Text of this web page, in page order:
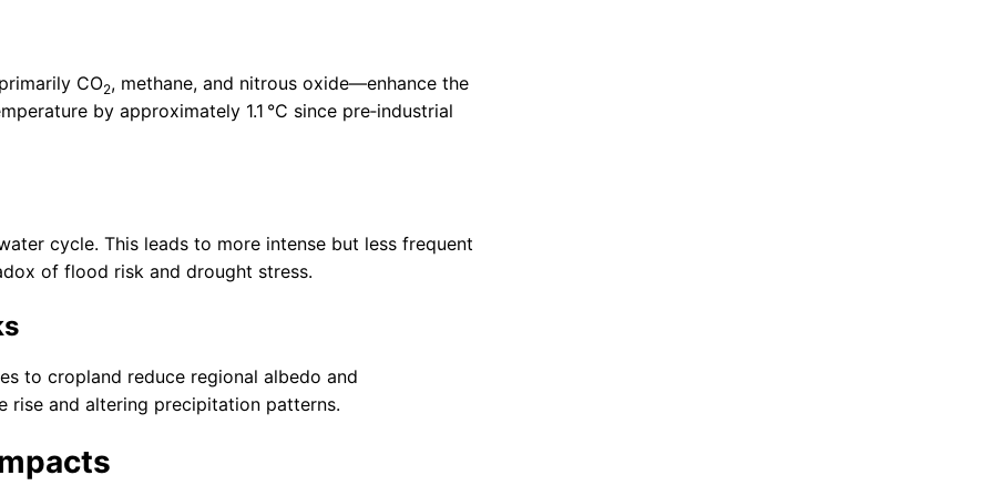
CO2, methane, and nitrous oxide—enhance the
by approximately 1.1 °C since pre‑industrial
cycle. This leads to more intense but less frequent
of flood risk and drought stress.
to cropland reduce regional albedo and
rise and altering precipitation patterns.